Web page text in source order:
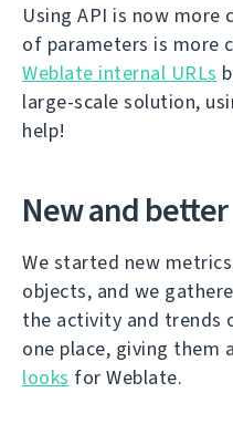
Using API is now more
of parameters is more
Weblate internal URLs
large-scale solution,
help!
New and better
We started new
objects, and we
the activity and trends
one place, giving them
looks for Weblate.